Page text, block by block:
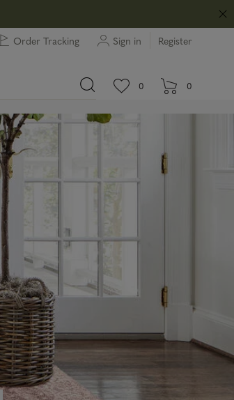
Order Tracking Sign in Register
View wishlist.
0 items in wishlist.
0